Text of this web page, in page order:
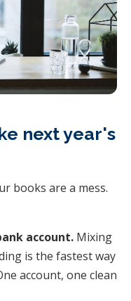
next year's
books are a mess.
account. Mixing
is the fastest way
account, one clean